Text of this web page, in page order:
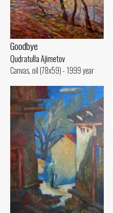
Goodbye
Qudratulla Ajimetov
Canvas, oil (78x59) - 1999 year